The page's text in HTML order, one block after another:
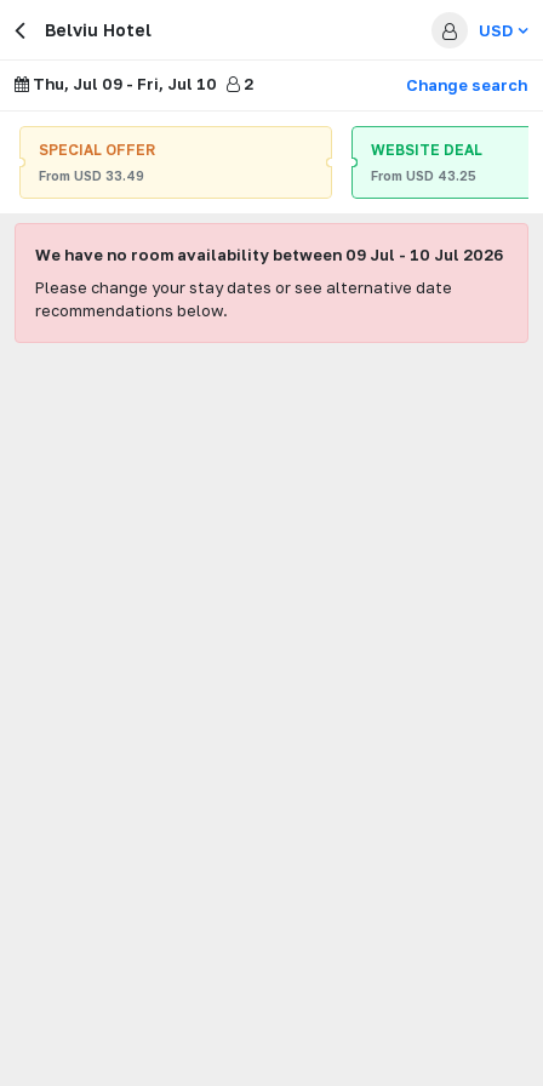
Belviu Hotel USD
Thu, Jul 09 - Fri, Jul 10 2 Change search
SPECIAL OFFER
From USD 33.49
WEBSITE DEAL
From USD 43.25
We have no room availability between 09 Jul - 10 Jul 2026
Please change your stay dates or see alternative date
recommendations below.